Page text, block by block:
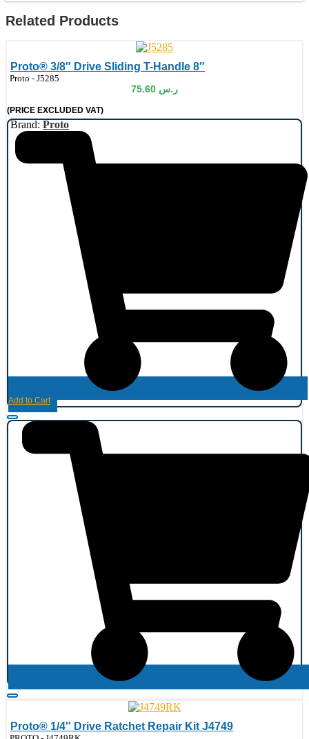
Related Products
Proto® 3/8″ Drive Sliding T-Handle 8″
Proto - J5285
ر.س
(PRICE EXCLUDED VAT)
Brand: Proto
Add to Cart
Proto® 1/4″ Drive Ratchet Repair Kit J4749